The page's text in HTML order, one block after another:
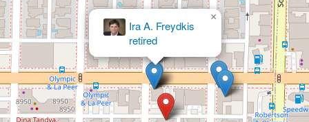
William S Kroger Attorney
At Law
×